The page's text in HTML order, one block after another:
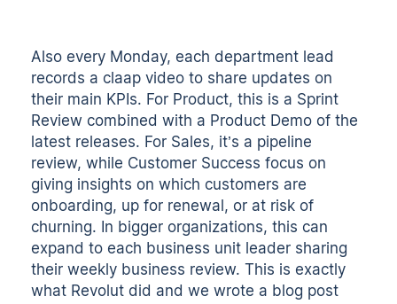
Also every Monday, each department lead
records a claap video to share updates on
their main KPIs. For Product, this is a Sprint
Review combined with a Product Demo of the
latest releases. For Sales, it’s a pipeline
review, while Customer Success focus on
giving insights on which customers are
onboarding, up for renewal, or at risk of
churning. In bigger organizations, this can
expand to each business unit leader sharing
their weekly business review. This is exactly
what Revolut did and we wrote a blog post